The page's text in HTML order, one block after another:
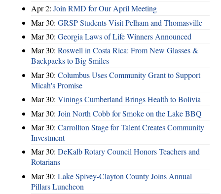
Apr 2: Join RMD for Our April Meeting
Mar 30: GRSP Students Visit Pelham and Thomasville
Mar 30: Georgia Laws of Life Winners Announced
Mar 30: Roswell in Costa Rica: From New Glasses &
Backpacks to Big Smiles
Mar 30: Columbus Uses Community Grant to Support
Micah's Promise
Mar 30: Vinings Cumberland Brings Health to Bolivia
Mar 30: Join North Cobb for Smoke on the Lake BBQ
Mar 30: Carrollton Stage for Talent Creates Community
Investment
Mar 30: DeKalb Rotary Council Honors Teachers and
Rotarians
Mar 30: Lake Spivey-Clayton County Joins Annual
Pillars Luncheon